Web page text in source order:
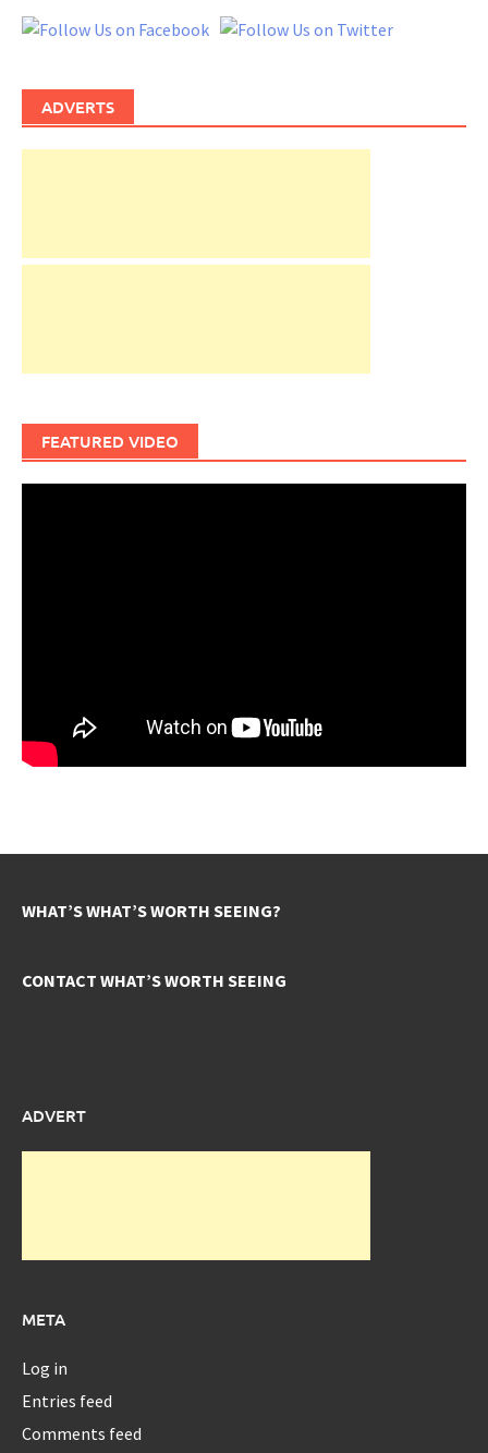
ADVERTS
FEATURED VIDEO
WHAT’S WHAT’S WORTH SEEING?
CONTACT WHAT’S WORTH SEEING
ADVERT
META
Log in
Entries feed
Comments feed